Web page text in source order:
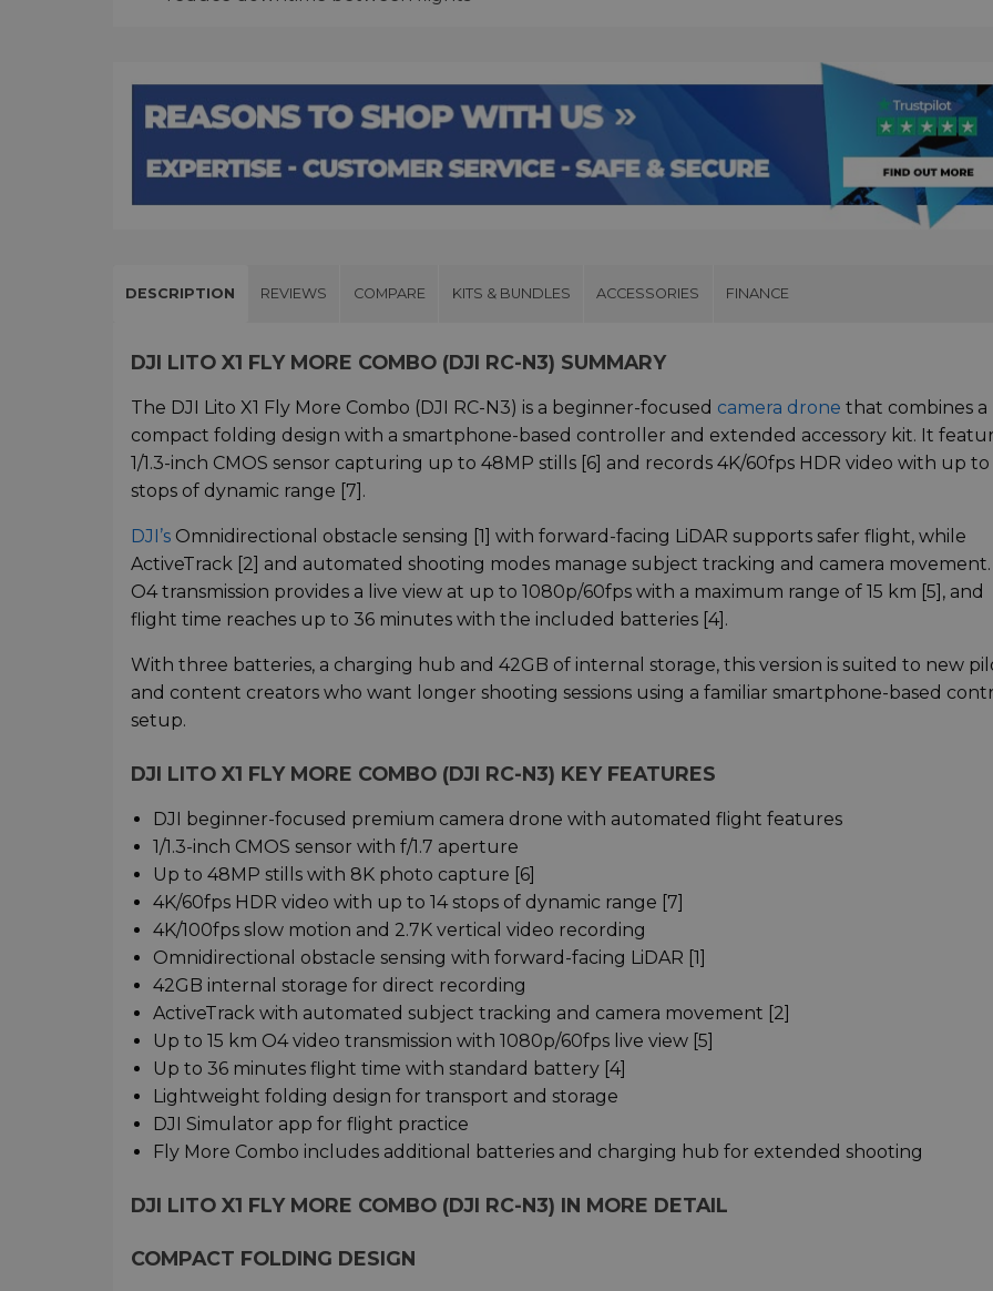
DESCRIPTION REVIEWS COMPARE KITS & BUNDLES ACCESSORIES FINANCE
DJI LITO X1 FLY MORE COMBO (DJI RC-N3) SUMMARY
The DJI Lito X1 Fly More Combo (DJI RC-N3) is a beginner-focused camera drone that combines a
compact folding design with a smartphone-based controller and extended accessory kit. It
1/1.3-inch CMOS sensor capturing up to 48MP stills [6] and records 4K/60fps HDR video with up to
stops of dynamic range [7].
DJI’s Omnidirectional obstacle sensing [1] with forward-facing LiDAR supports safer flight, while
ActiveTrack [2] and automated shooting modes manage subject tracking and camera movement.
O4 transmission provides a live view at up to 1080p/60fps with a maximum range of 15 km [5], and
flight time reaches up to 36 minutes with the included batteries [4].
With three batteries, a charging hub and 42GB of internal storage, this version is suited to new
and content creators who want longer shooting sessions using a familiar smartphone-based
setup.
DJI LITO X1 FLY MORE COMBO (DJI RC-N3) KEY FEATURES
DJI beginner-focused premium camera drone with automated flight features
1/1.3-inch CMOS sensor with f/1.7 aperture
Up to 48MP stills with 8K photo capture [6]
4K/60fps HDR video with up to 14 stops of dynamic range [7]
4K/100fps slow motion and 2.7K vertical video recording
Omnidirectional obstacle sensing with forward-facing LiDAR [1]
42GB internal storage for direct recording
ActiveTrack with automated subject tracking and camera movement [2]
Up to 15 km O4 video transmission with 1080p/60fps live view [5]
Up to 36 minutes flight time with standard battery [4]
Lightweight folding design for transport and storage
DJI Simulator app for flight practice
Fly More Combo includes additional batteries and charging hub for extended shooting
DJI LITO X1 FLY MORE COMBO (DJI RC-N3) IN MORE DETAIL
COMPACT FOLDING DESIGN